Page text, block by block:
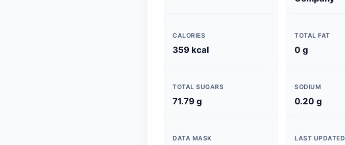
CALORIES
359 kcal
TOTAL FAT
0 g
TOTAL SUGARS
71.79 g
SODIUM
0.20 g
DATA MASK LAST UPDATED